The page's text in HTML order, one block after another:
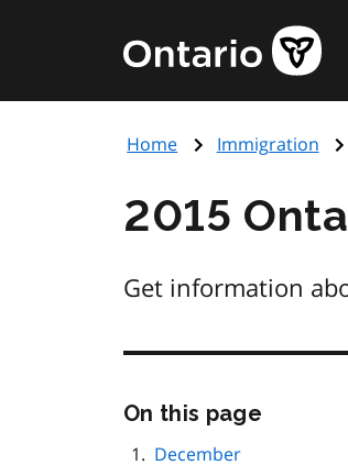
content
Government
of
page
Home Immigration
2015
Get information
On this page
December